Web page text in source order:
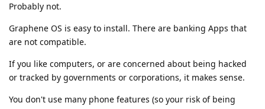
Probably not.
Graphene OS is easy to install. There are banking Apps that
are not compatible.
If you like computers, or are concerned about being hacked
or tracked by governments or corporations, it makes sense.
You don't use many phone features (so your risk of being